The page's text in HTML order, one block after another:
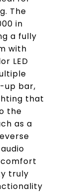
The
in
a fully
with
LED
up bar,
that
the
as a
truly